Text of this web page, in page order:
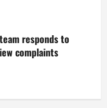
responds to
complaints